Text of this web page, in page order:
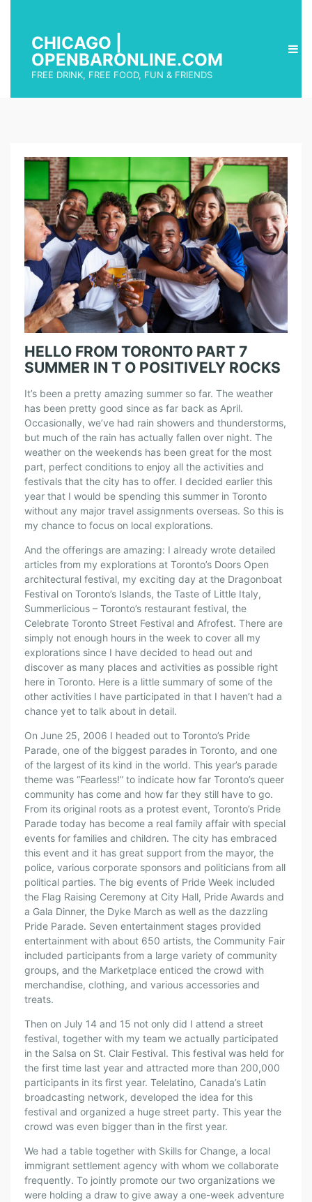
CHICAGO |
OPENBARONLINE.COM
FREE DRINK, FREE FOOD, FUN & FRIENDS
HELLO FROM TORONTO PART 7
SUMMER IN T O POSITIVELY ROCKS
It’s been a pretty amazing summer so far. The weather
has been pretty good since as far back as April.
Occasionally, we’ve had rain showers and thunderstorms,
but much of the rain has actually fallen over night. The
weather on the weekends has been great for the most
part, perfect conditions to enjoy all the activities and
festivals that the city has to offer. I decided earlier this
year that I would be spending this summer in Toronto
without any major travel assignments overseas. So this is
my chance to focus on local explorations.
And the offerings are amazing: I already wrote detailed
articles from my explorations at Toronto’s Doors Open
architectural festival, my exciting day at the Dragonboat
Festival on Toronto’s Islands, the Taste of Little Italy,
Summerlicious – Toronto’s restaurant festival, the
Celebrate Toronto Street Festival and Afrofest. There are
simply not enough hours in the week to cover all my
explorations since I have decided to head out and
discover as many places and activities as possible right
here in Toronto. Here is a little summary of some of the
other activities I have participated in that I haven’t had a
chance yet to talk about in detail.
On June 25, 2006 I headed out to Toronto’s Pride
Parade, one of the biggest parades in Toronto, and one
of the largest of its kind in the world. This year’s parade
theme was “Fearless!” to indicate how far Toronto’s queer
community has come and how far they still have to go.
From its original roots as a protest event, Toronto’s Pride
Parade today has become a real family affair with special
events for families and children. The city has embraced
this event and it has great support from the mayor, the
police, various corporate sponsors and politicians from all
political parties. The big events of Pride Week included
the Flag Raising Ceremony at City Hall, Pride Awards and
a Gala Dinner, the Dyke March as well as the dazzling
Pride Parade. Seven entertainment stages provided
entertainment with about 650 artists, the Community Fair
included participants from a large variety of community
groups, and the Marketplace enticed the crowd with
merchandise, clothing, and various accessories and
treats.
Then on July 14 and 15 not only did I attend a street
festival, together with my team we actually participated
in the Salsa on St. Clair Festival. This festival was held for
the first time last year and attracted more than 200,000
participants in its first year. Telelatino, Canada’s Latin
broadcasting network, developed the idea for this
festival and organized a huge street party. This year the
crowd was even bigger than in the first year.
We had a table together with Skills for Change, a local
immigrant settlement agency with whom we collaborate
frequently. To jointly promote our two organizations we
were holding a draw to give away a one-week adventure